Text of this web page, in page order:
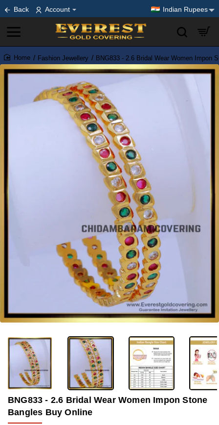
Back Account Indian Rupees
home
Fashion Jewellery BNG833 - 2.6 Bridal Wear Women Impon
-33%
BNG833 - 2.6 Bridal Wear Women Impon Stone
Bangles Buy Online